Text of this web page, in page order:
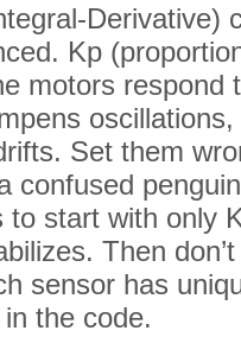
Derivative)
Kp
motors respond
Set them
confused
to start with only
Then
sensor has
the code.